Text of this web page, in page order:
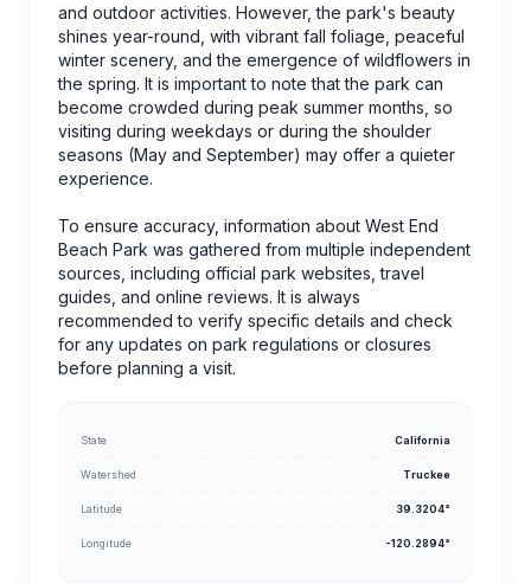
and outdoor activities. However, the park's beauty
shines year-round, with vibrant fall foliage, peaceful
winter scenery, and the emergence of wildflowers in
the spring. It is important to note that the park can
become crowded during peak summer months, so
visiting during weekdays or during the shoulder
seasons (May and September) may offer a quieter
experience.
To ensure accuracy, information about West End
Beach Park was gathered from multiple independent
sources, including official park websites, travel
guides, and online reviews. It is always
recommended to verify specific details and check
for any updates on park regulations or closures
before planning a visit.
State California
Watershed Truckee
Latitude 39.3204°
Longitude -120.2894°